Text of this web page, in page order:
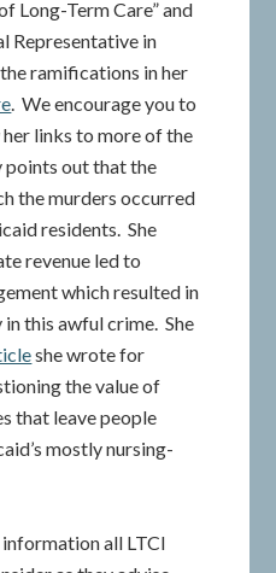
Long-Term Care” and
Representative in
ramifications in her
. We encourage you to
links to more of the
out that the
the murders occurred
residents. She
revenue led to
which resulted in
this awful crime. She
she wrote for
the value of
that leave people
mostly nursing-
all LTCI